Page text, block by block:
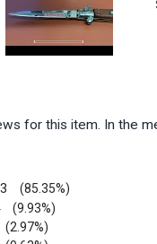
for this item. In the
(85.35%)
(9.93%)
(2.97%)